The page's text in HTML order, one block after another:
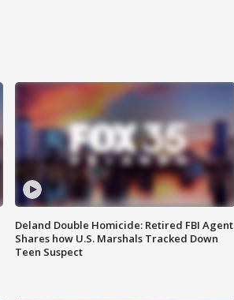
Deland Double Homicide: Retired FBI Agent
Shares how U.S. Marshals Tracked Down
Teen Suspect